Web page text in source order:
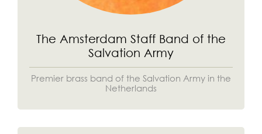
The Amsterdam Staff Band of the
Salvation Army
Premier brass band of the Salvation Army in the
Netherlands